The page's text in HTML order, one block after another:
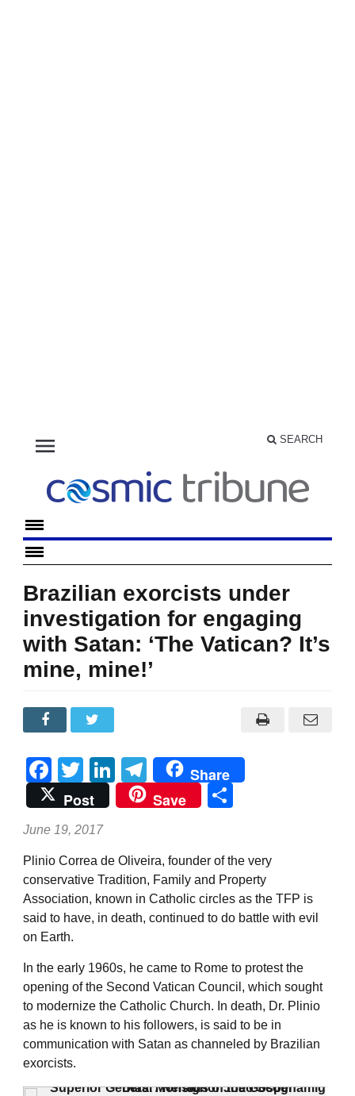
menu SEARCH
Brazilian exorcists under
investigation for engaging
with Satan: ‘The Vatican? It’s
mine, mine!’
Facebook
TwitterLinkedIn
Telegram
Share
Post
Save
June 19, 2017
Plinio Correa de Oliveira, founder of the very
conservative Tradition, Family and Property
Association, known in Catholic circles as the TFP is
said to have, in death, continued to do battle with evil
on Earth.
In the early 1960s, he came to Rome to protest the
opening of the Second Vatican Council, which sought
to modernize the Catholic Church. In death, Dr. Plinio
as he is known to his followers, is said to be in
communication with Satan as channeled by Brazilian
exorcists.